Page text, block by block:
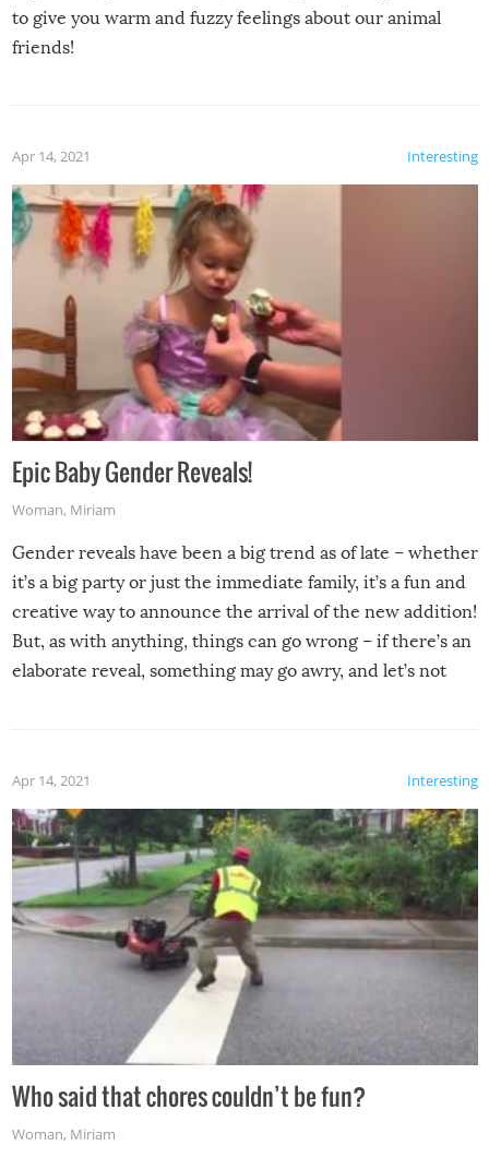
to give you warm and fuzzy feelings about our animal
friends!
Interesting
Apr 14, 2021
Epic Baby Gender Reveals!
Woman, Miriam
Gender reveals have been a big trend as of late – whether
it’s a big party or just the immediate family, it’s a fun and
creative way to announce the arrival of the new addition!
But, as with anything, things can go wrong – if there’s an
elaborate reveal, something may go awry, and let’s not
Interesting
Apr 14, 2021
Who said that chores couldn’t be fun?
Woman, Miriam